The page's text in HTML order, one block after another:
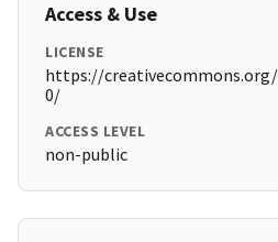
Access & Use
LICENSE
https://
0/
ACCESS LEVEL
non-public